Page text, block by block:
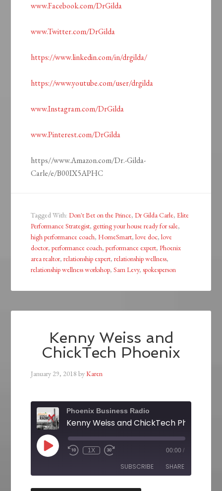
www.Facebook.com/DrGilda
www.Twitter.com/DrGilda
https://www.linkedin.com/in/drgilda/
https://www.youtube.com/user/drgilda
www.Instagram.com/DrGilda
www.Pinterest.com/DrGilda
https//www.Amazon.com/Dr.-Gilda-
Carle/e/B00IX5APHC
Tagged With:Don't Bet on the Prince,Dr Gilda Carle,Elite
Performance Strategist,getting your house ready for sale,
high performance coach,HomeSmart,love doc,love
doctor,performance coach,performance expert,Phoenix
area realtor,relationship expert,relationship wellness,
relationship wellness workshop,Sam Levy,spokesperson
Kenny Weiss and
ChickTech Phoenix
January 29, 2018 byKaren
Phoenix Business Radio
Kenny Weiss and ChickTech Phoenix
1X 00:00 /
SUBSCRIBE SHARE